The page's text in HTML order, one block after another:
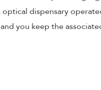
dispensary
you keep the